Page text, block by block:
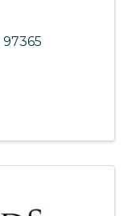
97365